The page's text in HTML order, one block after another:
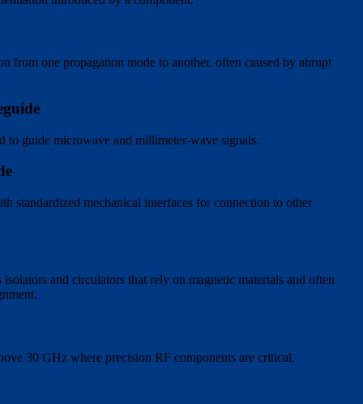
from one propagation mode to another, often caused by abrupt
to guide microwave and millimeter-wave signals.
standardized mechanical interfaces for connection to other
isolators and circulators that rely on magnetic materials and often
30 GHz where precision RF components are critical.